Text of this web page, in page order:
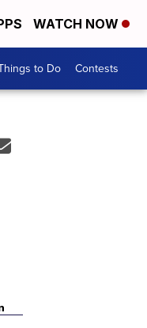
WATCH NOW
to Do Contests